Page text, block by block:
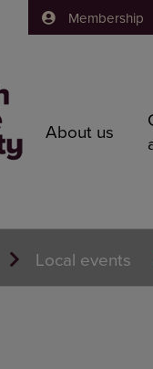
Membership
About us
Local events